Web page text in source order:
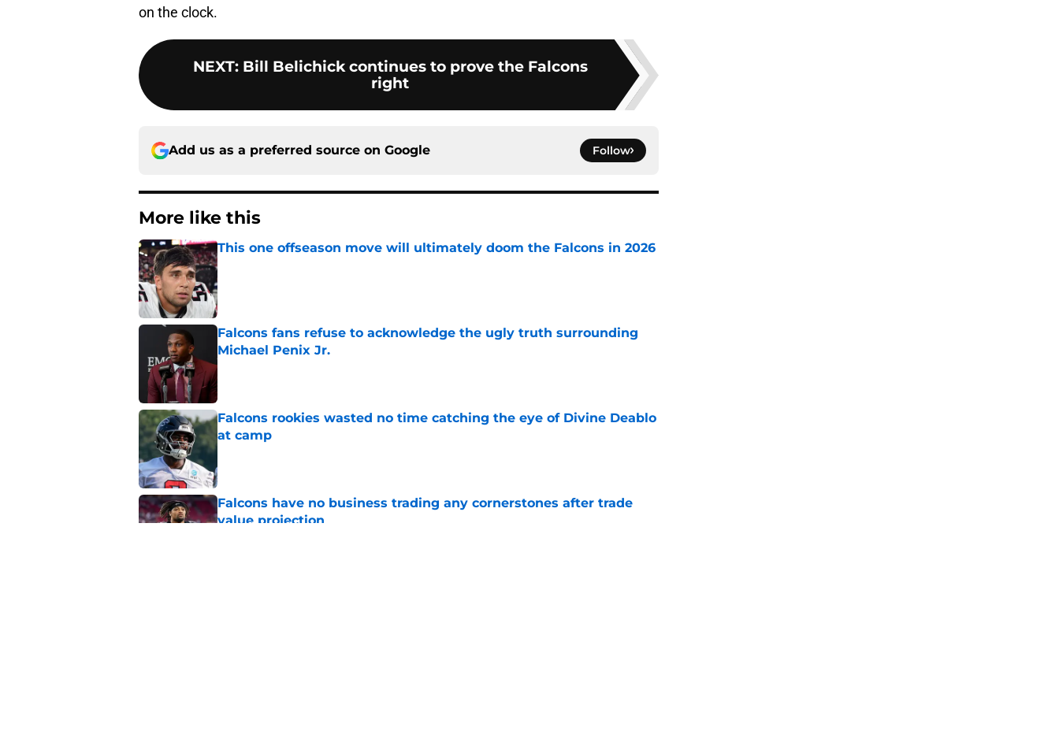
on the clock.
NEXT: Bill Belichick continues to prove the Falcons
right
Add us as a preferred source on Google Follow
More like this
This one offseason move will ultimately doom the Falcons in 2026
Published by on Invalid Date
Falcons fans refuse to acknowledge the ugly truth surrounding
Michael Penix Jr.
Published by on Invalid Date
Falcons rookies wasted no time catching the eye of Divine Deablo
at camp
Falcons have no business trading any cornerstones after trade
value projection